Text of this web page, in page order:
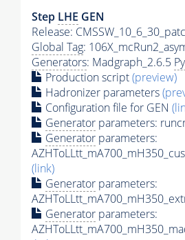
Step LHE GEN
Release:
Global Tag:
Generators: Madgraph_2.6.5
Production script(preview)
Hadronizer parameters
Configuration file for GEN
Generator parameters:
Generator parameters:
(link)
Generator parameters:
Generator parameters: